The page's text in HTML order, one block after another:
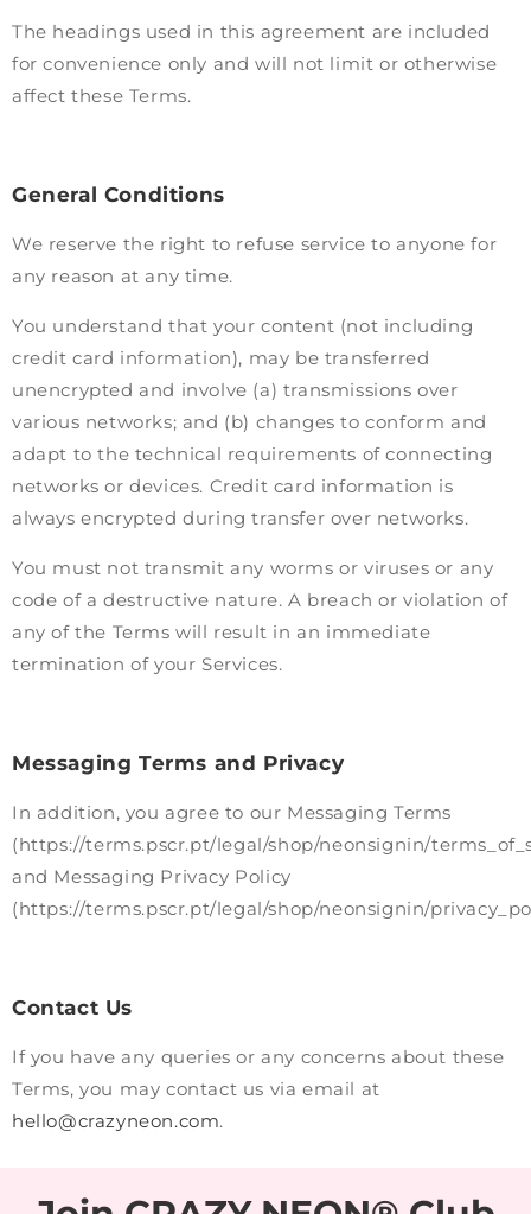
The headings used in this agreement are included
for convenience only and will not limit or otherwise
affect these Terms.
General Conditions
We reserve the right to refuse service to anyone for
any reason at any time.
You understand that your content (not including
credit card information), may be transferred
unencrypted and involve (a) transmissions over
various networks; and (b) changes to conform and
adapt to the technical requirements of connecting
networks or devices. Credit card information is
always encrypted during transfer over networks.
You must not transmit any worms or viruses or any
code of a destructive nature. A breach or violation of
any of the Terms will result in an immediate
termination of your Services.
Messaging Terms and Privacy
In addition, you agree to our Messaging Terms
(https://terms.pscr.pt/legal/shop/neonsignin/
and Messaging Privacy Policy
(https://terms.pscr.pt/legal/shop/neonsignin/
Contact Us
If you have any queries or any concerns about these
Terms, you may contact us via email at
hello@crazyneon.com.